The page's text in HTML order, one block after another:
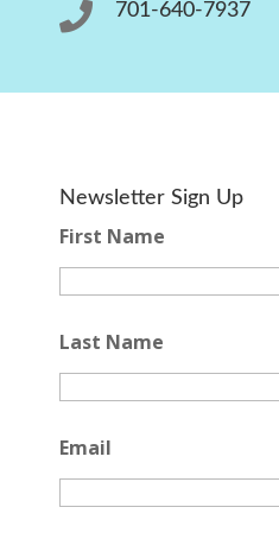
 701-640-7937
Newsletter Sign Up
First Name
Last Name
Email